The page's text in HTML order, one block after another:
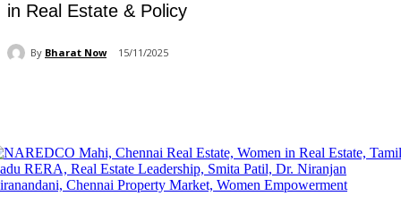
in Real Estate & Policy
By Bharat Now 15/11/2025